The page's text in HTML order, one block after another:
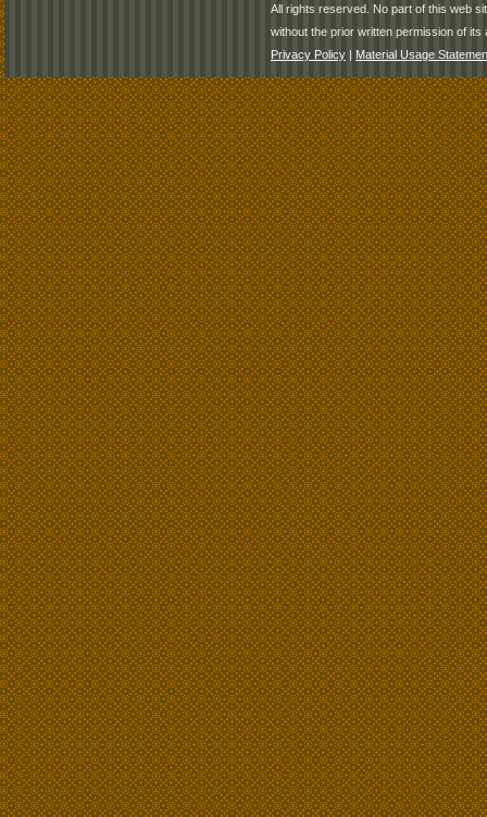
All rights reserved. No part of this web
without the prior written permission of its
Privacy Policy | Material Usage